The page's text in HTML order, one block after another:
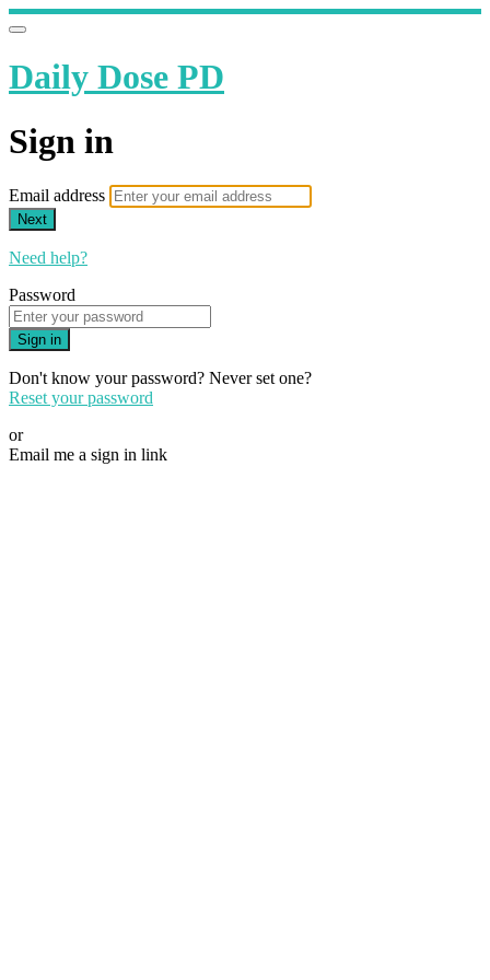
Daily Dose PD
Sign in
Email address
Next
Need help?
Password
Sign in
Don't know your password? Never set one?
Reset your password
or
Email me a sign in link